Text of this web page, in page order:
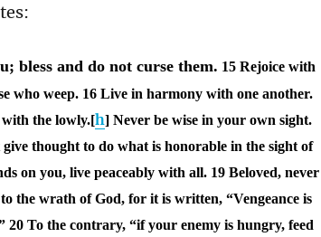
bless and do not curse them. 15 Rejoice with
who weep. 16 Live in harmony with one another.
with the lowly.[h] Never be wise in your own sight.
thought to do what is honorable in the sight of
on you, live peaceably with all. 19 Beloved, never
the wrath of God, for it is written, “Vengeance is
20 To the contrary, “if your enemy is hungry, feed